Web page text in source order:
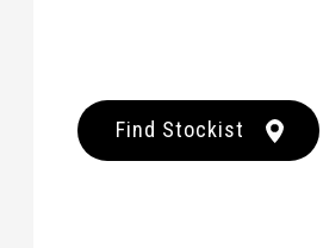
Find Stockist